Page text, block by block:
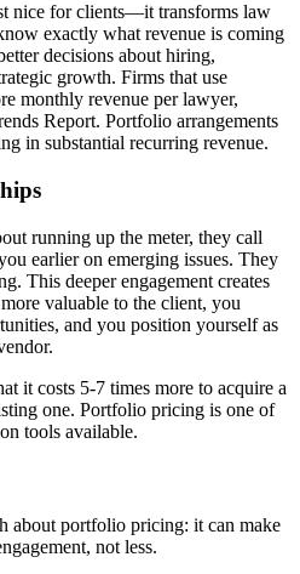
nice for clients—it transforms law
exactly what revenue is coming
decisions about hiring,
growth. Firms that use
monthly revenue per lawyer,
Report. Portfolio arrangements
in substantial recurring revenue.
running up the meter, they call
earlier on emerging issues. They
This deeper engagement creates
valuable to the client, you
and you position yourself as
it costs 5-7 times more to acquire a
one. Portfolio pricing is one of
tools available.
about portfolio pricing: it can make
not less.